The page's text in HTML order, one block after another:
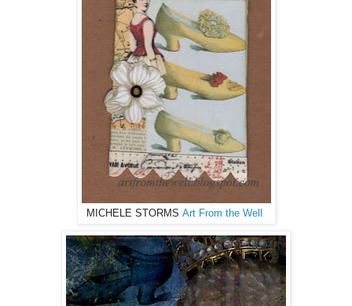
MICHELE STORMS Art From the Well